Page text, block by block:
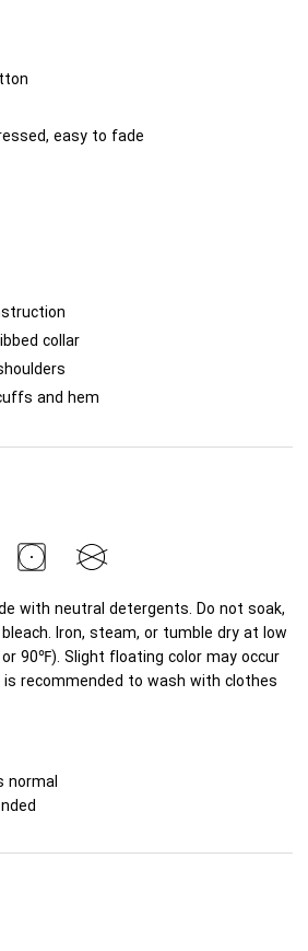
easy to fade
collar
and hem
with neutral detergents. Do not soak,
Iron, steam, or tumble dry at low
90℉). Slight floating color may occur
is recommended to wash with clothes
normal